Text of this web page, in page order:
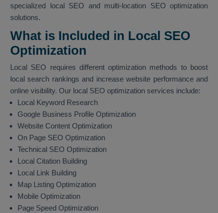
specialized local SEO and multi-location SEO optimization
solutions.
What is Included in Local SEO
Optimization
Local SEO requires different optimization methods to boost
local search rankings and increase website performance and
online visibility. Our local SEO optimization services include:
Local Keyword Research
Google Business Profile Optimization
Website Content Optimization
On Page SEO Optimization
Technical SEO Optimization
Local Citation Building
Local Link Building
Map Listing Optimization
Mobile Optimization
Page Speed Optimization